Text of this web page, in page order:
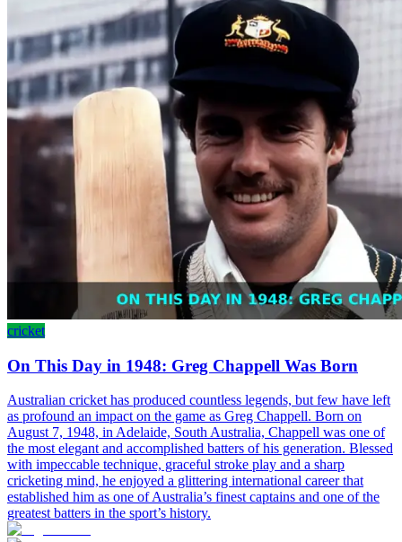
cricket
On This Day in 1948: Greg Chappell Was Born
Australian cricket has produced countless legends, but few have left
as profound an impact on the game as Greg Chappell. Born on
August 7, 1948, in Adelaide, South Australia, Chappell was one of
the most elegant and accomplished batters of his generation. Blessed
with impeccable technique, graceful stroke play and a sharp
cricketing mind, he enjoyed a glittering international career that
established him as one of Australia’s finest captains and one of the
greatest batters in the sport’s history.